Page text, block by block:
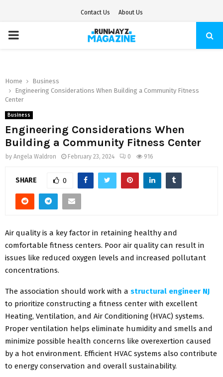
Contact Us About Us
PRIMARY
Home
Business
Engineering Considerations When Building a Community Fitness
Center
Business
Engineering Considerations When
Building a Community Fitness Center
by Angela Waldron February 23, 2024 0 916
SHARE 0
Air quality is a key factor in retaining healthy and
comfortable fitness centers. Poor air quality can result in
issues like reduced oxygen levels and increased pollutant
concentrations.
The association should work with a structural engineer NJ
to prioritize constructing a fitness center with excellent
Heating, Ventilation, and Air Conditioning (HVAC) systems.
Proper ventilation helps eliminate humidity and smells and
minimize possible health concerns like overexertion caused
by a hot environment. Efficient HVAC systems also contribute
to energy conservation and overall sustainability.